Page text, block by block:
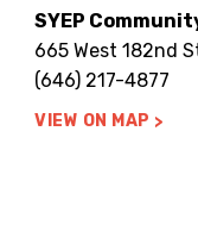
SYEP
665 West 182nd
(646) 217-4877
VIEW ON MAP